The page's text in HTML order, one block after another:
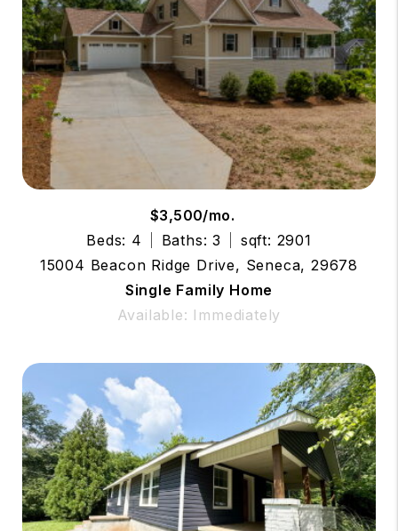
$3,500/mo.
Beds: 4
Baths: 3
sqft: 2901
15004 Beacon Ridge Drive, Seneca, 29678
Single Family Home
Available: Immediately